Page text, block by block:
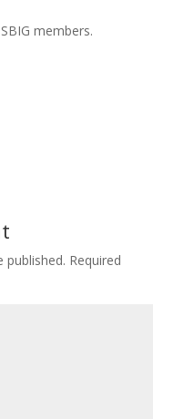
members.
published. Required